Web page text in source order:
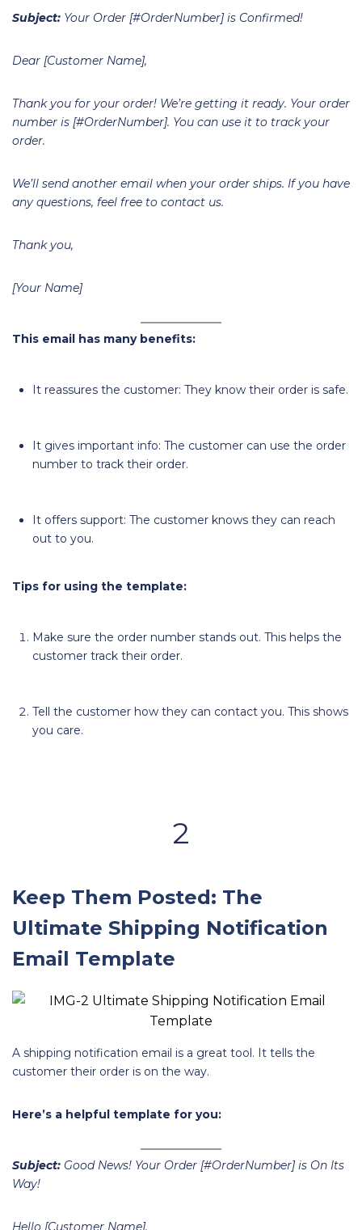
Subject: Your Order [#OrderNumber] is Confirmed!
Dear [Customer Name],
Thank you for your order! We’re getting it ready. Your order
number is [#OrderNumber]. You can use it to track your
order.
We’ll send another email when your order ships. If you have
any questions, feel free to contact us.
Thank you,
[Your Name]
This email has many benefits:
It reassures the customer: They know their order is safe.
It gives important info: The customer can use the order
number to track their order.
It offers support: The customer knows they can reach
out to you.
Tips for using the template:
Make sure the order number stands out. This helps the
customer track their order.
Tell the customer how they can contact you. This shows
you care.
2
Keep Them Posted: The
Ultimate Shipping Notification
Email Template
A shipping notification email is a great tool. It tells the
customer their order is on the way.
Here’s a helpful template for you:
Subject: Good News! Your Order [#OrderNumber] is On Its
Way!
Hello [Customer Name],